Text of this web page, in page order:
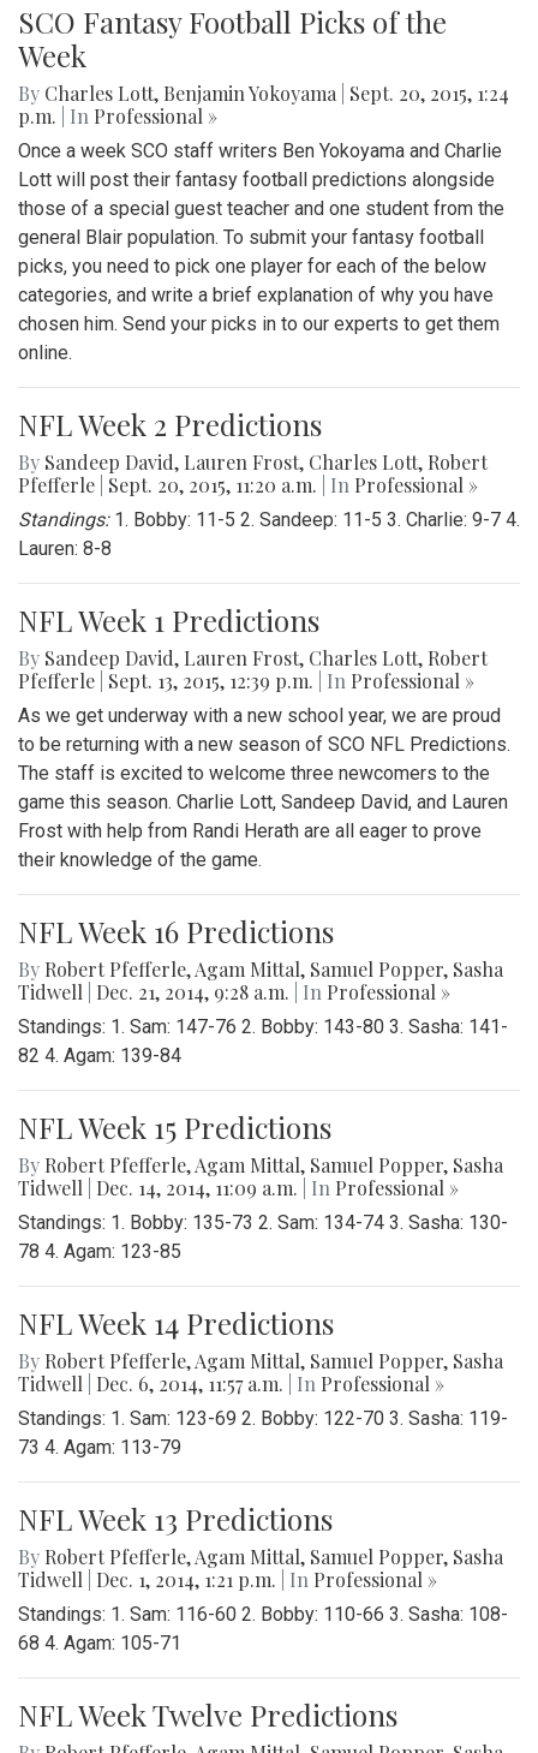
SCO Fantasy Football Picks of the
Week
By Charles Lott, Benjamin Yokoyama
Sept. 20, 2015, 1:24
p.m.
| In Professional »
Once a week SCO staff writers Ben Yokoyama and Charlie
Lott will post their fantasy football predictions alongside
those of a special guest teacher and one student from the
general Blair population. To submit your fantasy football
picks, you need to pick one player for each of the below
categories, and write a brief explanation of why you have
chosen him. Send your picks in to our experts to get them
online.
NFL Week 2 Predictions
By Sandeep David, Lauren Frost, Charles Lott, Robert
Pfefferle Sept. 20, 2015, 11:20 a.m. | In Professional »
Standings: 1. Bobby: 11-5 2. Sandeep: 11-5 3. Charlie: 9-7 4.
Lauren: 8-8
NFL Week 1 Predictions
By Sandeep David, Lauren Frost, Charles Lott, Robert
Pfefferle Sept. 13, 2015, 12:39 p.m. | In Professional »
As we get underway with a new school year, we are proud
to be returning with a new season of SCO NFL Predictions.
The staff is excited to welcome three newcomers to the
game this season. Charlie Lott, Sandeep David, and Lauren
Frost with help from Randi Herath are all eager to prove
their knowledge of the game.
NFL Week 16 Predictions
By Robert Pfefferle,Agam Mittal, Samuel Popper, Sasha
Tidwell
Dec. 21, 2014, 9:28 a.m. | In Professional »
Standings: 1. Sam: 147-76 2. Bobby: 143-80 3. Sasha: 141-
82 4. Agam: 139-84
NFL Week 15 Predictions
By Robert Pfefferle,Agam Mittal, Samuel Popper, Sasha
Tidwell
Dec. 14, 2014, 11:09 a.m. | In Professional »
Standings: 1. Bobby: 135-73 2. Sam: 134-74 3. Sasha: 130-
78 4. Agam: 123-85
NFL Week 14 Predictions
By Robert Pfefferle,Agam Mittal, Samuel Popper, Sasha
Tidwell
Dec. 6, 2014, 11:57 a.m. | In Professional »
Standings: 1. Sam: 123-69 2. Bobby: 122-70 3. Sasha: 119-
73 4. Agam: 113-79
NFL Week 13 Predictions
By Robert Pfefferle,Agam Mittal, Samuel Popper, Sasha
Tidwell
Dec. 1, 2014, 1:21 p.m. | In Professional »
Standings: 1. Sam: 116-60 2. Bobby: 110-66 3. Sasha: 108-
68 4. Agam: 105-71
NFL Week Twelve Predictions